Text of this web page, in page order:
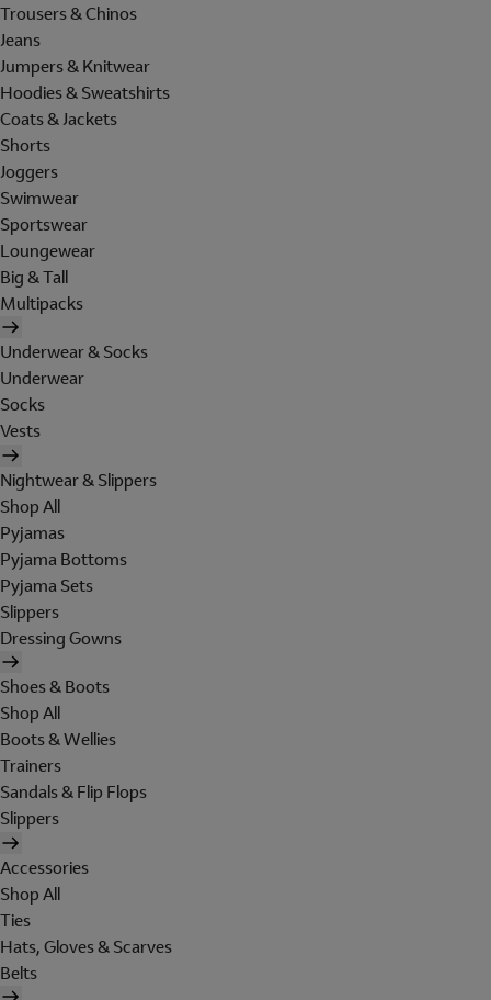
Trousers & Chinos
Jeans
Jumpers & Knitwear
Hoodies & Sweatshirts
Coats & Jackets
Shorts
Joggers
Swimwear
Sportswear
Loungewear
Big & Tall
Multipacks
Underwear & Socks
Underwear
Socks
Vests
Nightwear & Slippers
Shop All
Pyjamas
Pyjama Bottoms
Pyjama Sets
Slippers
Dressing Gowns
Shoes & Boots
Shop All
Boots & Wellies
Trainers
Sandals & Flip Flops
Slippers
Accessories
Shop All
Ties
Hats, Gloves & Scarves
Belts